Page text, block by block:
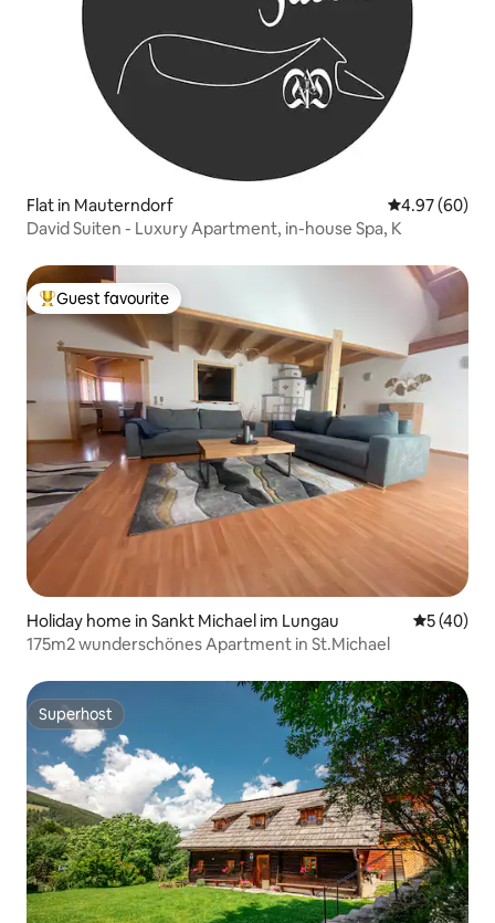
Flat in Mauterndorf 4.97 out of 5
4.97 (60)
David Suiten - Luxury Apartment, in-house Spa, K
Top guest favourite
Guest favourite
Holiday home in Sankt Michael im Lungau 5 out of 5
5 (40)
175m2 wunderschönes Apartment in St.Michael
Superhost
Superhost